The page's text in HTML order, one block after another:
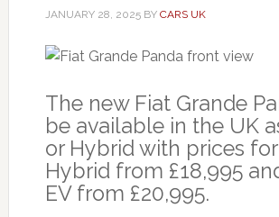
JANUARY 28, 2025BY CARS UK
The new Fiat Grande
be available in the UK
or Hybrid with prices
Hybrid from £18,995
EV from £20,995.